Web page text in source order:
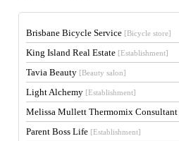
Brisbane Bicycle Service [Bicycle store]
King Island Real Estate [Establishment]
Tavia Beauty [Beauty salon]
Light Alchemy [Establishment]
Melissa Mullett Thermomix Consultant
Parent Boss Life [Establishment]